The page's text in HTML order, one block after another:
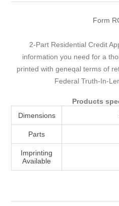
Form
2-Part Residential Credit
information you need for a
printed with geneqal terms of
Federal Truth-In-
Products
Dimensions
Parts
Imprinting
Available